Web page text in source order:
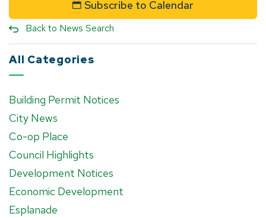
Subscribe to Calendar
Back to News Search
All Categories
Building Permit Notices
City News
Co-op Place
Council Highlights
Development Notices
Economic Development
Esplanade